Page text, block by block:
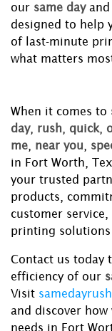
our same day and
designed to help
of last-minute
what matters
When it comes to
day, rush quick
me
near you
in Fort Worth,
your trusted
products,
customer
printing solutions
Contact us today
efficiency of our
Visit
and discover
needs in Fort